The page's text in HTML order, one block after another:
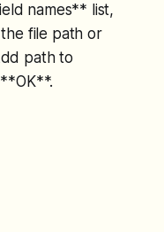
names** list,
file path or
path to